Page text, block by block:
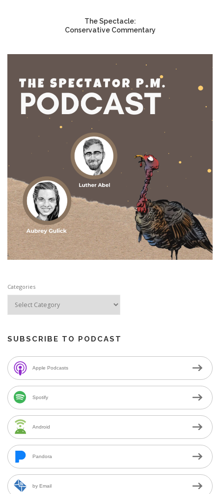
The Spectacle:
Conservative Commentary
Categories
SUBSCRIBE TO PODCAST
Apple Podcasts
Spotify
Android
Pandora
by Email